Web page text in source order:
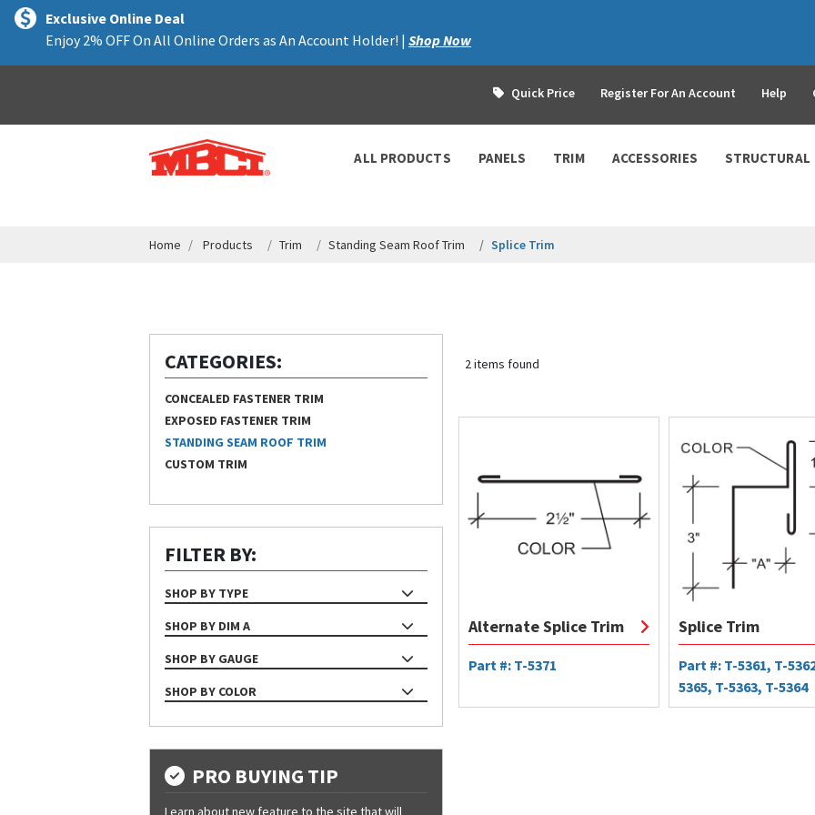
text.skipToContent
text.skipToNavigation
Exclusive Online Deal
Enjoy 2% OFF On All Online Orders as An Account Holder! | Shop Now
Quick Price Register For An Account Help
ALL PRODUCTS PANELS TRIM ACCESSORIES STRUCTURAL
Home Products Trim Standing Seam Roof Trim Splice Trim
CATEGORIES:
CONCEALED FASTENER TRIM
EXPOSED FASTENER TRIM
STANDING SEAM ROOF TRIM
CUSTOM TRIM
FILTER BY:
SHOP BY TYPE
TRIM
SHOP BY DIM A
1 1/8"
1 5/8"
2 1/8"
SHOP BY GAUGE
24
SHOP BY COLOR
Bright White
Brite Red
PRO BUYING TIP
Learn about new feature to the site that will
2 items found
Alternate Splice Trim
Part #: T-5371
Splice Trim
Part #: T-5361, T-
5365, T-5363, T-5364